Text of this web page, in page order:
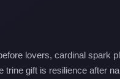
lovers, cardinal spark
gift is resilience after